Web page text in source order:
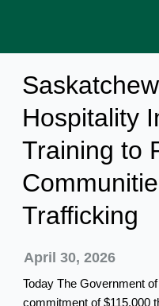
Hospitality
Training to
Trafficking
April 30, 2026
Today The Government
commitment of $115,000